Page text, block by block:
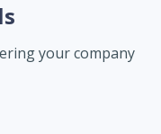
your company